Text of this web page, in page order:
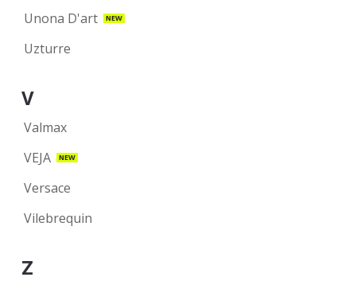
Unona D'art
NEW
Uzturre
V
Valmax
VEJA
NEW
Versace
Vilebrequin
Z